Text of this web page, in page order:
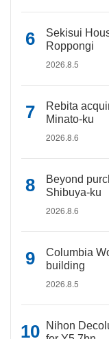
Sekisui
Roppongi
2026.8.5
Rebita
Minato-ku
2026.8.6
Beyond
Shibuya-ku
2026.8.6
Columbia
building
2026.8.5
Nihon